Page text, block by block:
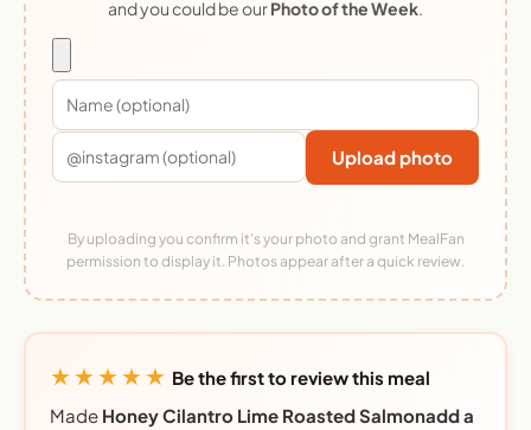
and you could be ourPhoto of the Week.
Upload photo
By uploading you confirm it's your photo and grant MealFan
permission to display it. Photos appear after a quick review.
★★★★★ Be the first to review this meal
Made Honey Cilantro Lime Roasted Salmonadd a